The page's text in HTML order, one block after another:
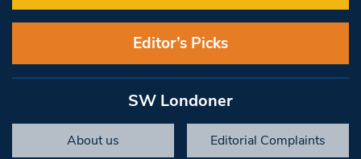
Editor’s Picks
SW Londoner
About us Editorial Complaints